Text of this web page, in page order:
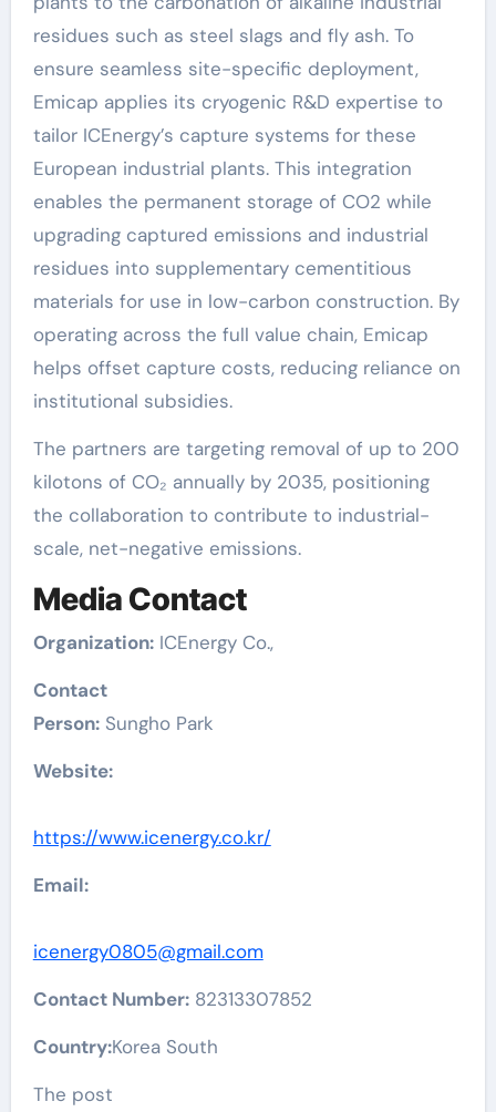
residues such as steel slags and fly ash. To
ensure seamless site-specific deployment,
Emicap applies its cryogenic R&D expertise to
tailor ICEnergy’s capture systems for these
European industrial plants. This integration
enables the permanent storage of CO2 while
upgrading captured emissions and industrial
residues into supplementary cementitious
materials for use in low-carbon construction. By
operating across the full value chain, Emicap
helps offset capture costs, reducing reliance on
institutional subsidies.
The partners are targeting removal of up to 200
kilotons of CO₂ annually by 2035, positioning
the collaboration to contribute to industrial-
scale, net-negative emissions.
Media Contact
Organization:ICEnergy Co.,
Contact
Person:Sungho Park
Website:
https://www.icenergy.co.kr/
Email:
icenergy0805@gmail.com
Contact Number:82313307852
Country:Korea South
The post